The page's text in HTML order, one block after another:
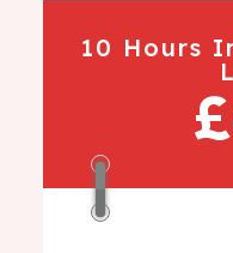
10 Hours